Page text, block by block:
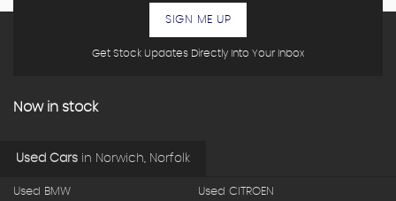
Get Stock Updates Directly Into Your Inbox
SIGN ME UP
Now in stock
Used Cars in Norwich, Norfolk
Used BMW Used CITROEN